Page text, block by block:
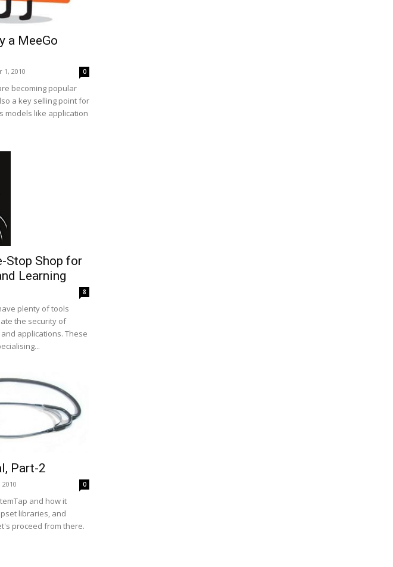
a MeeGo
1, 2010 0
becoming popular
a key selling point for
models like application
Stop Shop for
Learning
8
plenty of tools
the security of
applications. These
Part-2
0
and how it
libraries, and
proceed from there.